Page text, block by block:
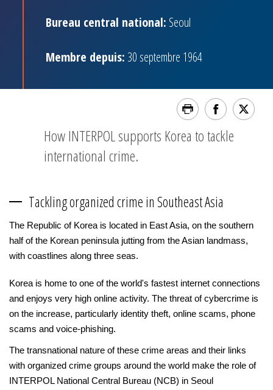
Bureau central national: Seoul
Membre depuis: 30 septembre 1964
How INTERPOL supports Korea to tackle
international crime.
Tackling organized crime in Southeast Asia
The Republic of Korea is located in East Asia, on the southern
half of the Korean peninsula jutting from the Asian landmass,
with coastlines along three seas.
Korea is home to one of the world's fastest internet connections
and enjoys very high online activity. The threat of cybercrime is
on the increase, particularly identity theft, online scams, phone
scams and voice-phishing.
The transnational nature of these crime areas and their links
with organized crime groups around the world make the role of
INTERPOL National Central Bureau (NCB) in Seoul